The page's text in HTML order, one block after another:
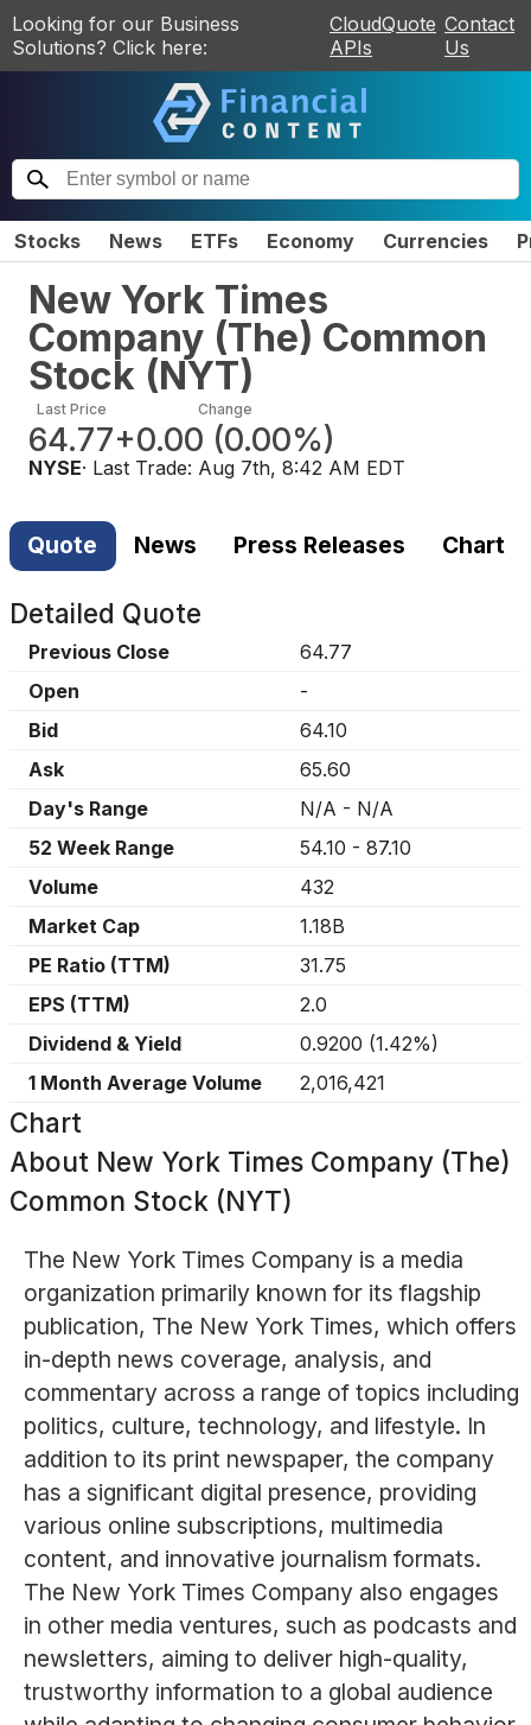
Looking for our Business
Solutions? Click here:
CloudQuote
APIs
Contact
Us
Stocks News ETFs Economy Currencies
New York Times
Company (The) Common
Stock (NYT)
Last Price
64.77
Change
+0.00 (0.00%)
NYSE· Last Trade: Aug 7th, 8:42 AM EDT
Quote News Press Releases Chart
Detailed Quote
Previous Close
64.77
Open
-
Bid
64.10
Ask
65.60
Day's Range
N/A - N/A
52 Week Range
54.10 - 87.10
Volume
432
Market Cap
1.18B
PE Ratio (TTM)
31.75
EPS (TTM)
2.0
Dividend & Yield
0.9200 (1.42%)
1 Month Average Volume
2,016,421
Chart
About New York Times Company (The)
Common Stock (NYT)
The New York Times Company is a media
organization primarily known for its flagship
publication, The New York Times, which offers
in-depth news coverage, analysis, and
commentary across a range of topics including
politics, culture, technology, and lifestyle. In
addition to its print newspaper, the company
has a significant digital presence, providing
various online subscriptions, multimedia
content, and innovative journalism formats.
The New York Times Company also engages
in other media ventures, such as podcasts and
newsletters, aiming to deliver high-quality,
trustworthy information to a global audience